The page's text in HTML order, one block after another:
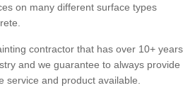
on many different surface types
contractor that has over 10+ years
and we guarantee to always provide
service and product available.